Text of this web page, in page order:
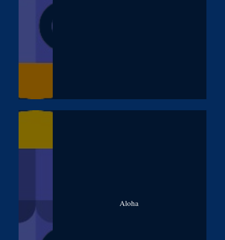
Aloha